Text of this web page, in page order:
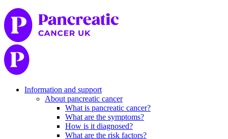
Information and support
About pancreatic cancer
What is pancreatic cancer?
What are the symptoms?
How is it diagnosed?
What are the risk factors?